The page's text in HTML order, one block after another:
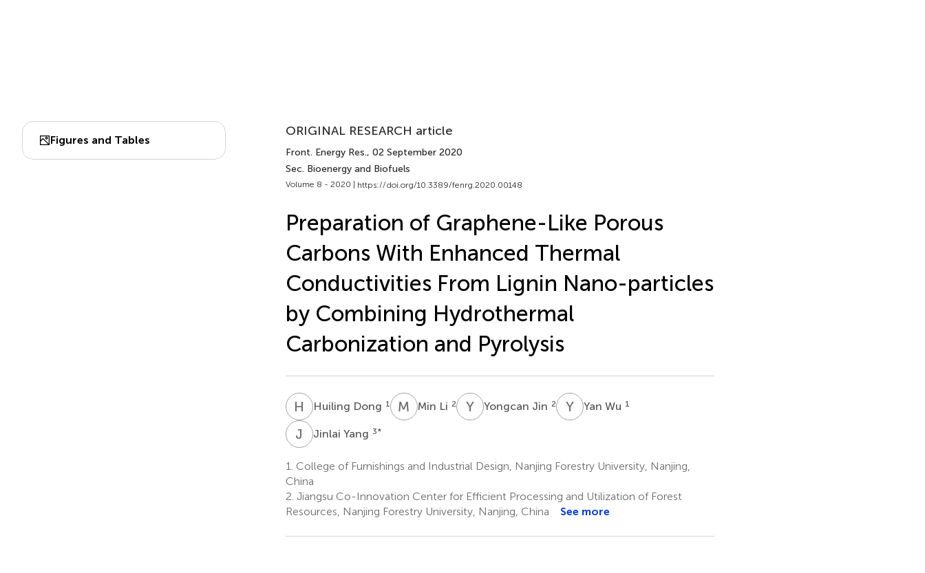
Figures and Tables
ORIGINAL RESEARCH article
Front. Energy Res., 02 September 2020
Sec. Bioenergy and Biofuels
Volume 8 - 2020 | https://doi.org/10.3389/fenrg.2020.00148
Preparation of Graphene-Like Porous
Carbons With Enhanced Thermal
Conductivities From Lignin Nano-particles
by Combining Hydrothermal
Carbonization and Pyrolysis
H DHuiling Dong 1 M LMin Li 2 YJ Yongcan Jin 2 YWYan Wu 1
J YJinlai Yang 3*
1. College of Furnishings and Industrial Design, Nanjing Forestry University, Nanjing,
China
2. Jiangsu Co-Innovation Center for Efficient Processing and Utilization of Forest
Resources, Nanjing Forestry University, Nanjing, China
See more